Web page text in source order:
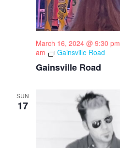
March 16, 2024 @ 9:30 pm
am
Gainsville Road
Gainsville Road
SUN
17